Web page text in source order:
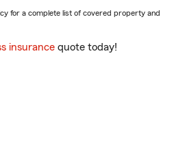
for a complete list of covered property and
insurance quote today!